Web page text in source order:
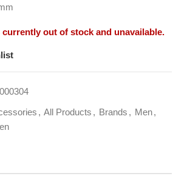
out of stock and unavailable.
, All Products , Brands , Men,